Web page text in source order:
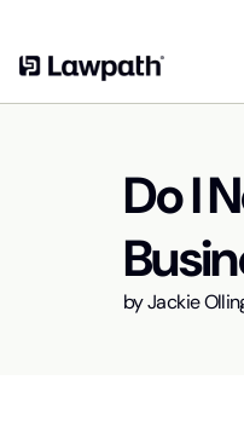
Do I
byJackie